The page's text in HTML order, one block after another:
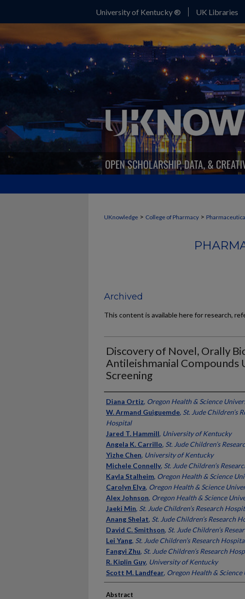
University of Kentucky ® UK Libraries
UKnowledge > College of Pharmacy >
Archived
This content is available here for research,
Discovery of Novel, Orally
Antileishmanial Compounds
Screening
Authors
Diana Ortiz, Oregon Health & Science
W. Armand Guiguemde, St. Jude Children’s
Hospital
Jared T. Hammill, University of Kentucky
Angela K. Carrillo, St. Jude Children’s
Yizhe Chen, University of Kentucky
Michele Connelly, St. Jude Children’s
Kayla Stalheim, Oregon Health & Science
Carolyn Elya, Oregon Health & Science
Alex Johnson, Oregon Health & Science
Jaeki Min, St. Jude Children’s Research
Anang Shelat, St. Jude Children’s Research
David C. Smithson, St. Jude Children’s
Lei Yang, St. Jude Children’s Research
Fangyi Zhu, St. Jude Children’s Research
R. Kiplin Guy, University of Kentucky
Scott M. Landfear, Oregon Health &
Abstract